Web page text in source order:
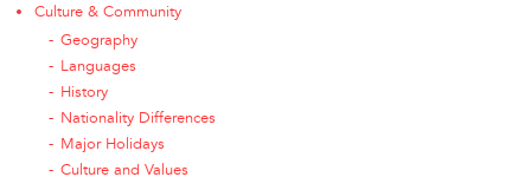
Culture & Community
Geography
Languages
History
Nationality Differences
Major Holidays
Culture and Values